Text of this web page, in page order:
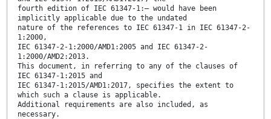
fourth edition of IEC 61347-1:— would have been
implicitly applicable due to the undated
nature of the references to IEC 61347-1 in IEC 61347-2-
1:2000,
IEC 61347-2-1:2000/AMD1:2005 and IEC 61347-2-
1:2000/AMD2:2013.
This document, in referring to any of the clauses of
IEC 61347-1:2015 and
IEC 61347-1:2015/AMD1:2017, specifies the extent to
which such a clause is applicable.
Additional requirements are also included, as
necessary.